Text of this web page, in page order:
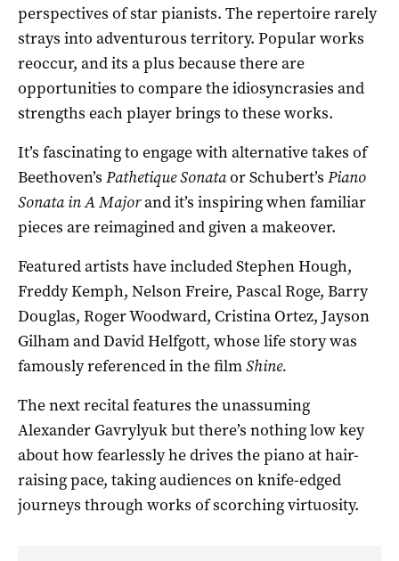
perspectives of star pianists. The repertoire rarely
strays into adventurous territory. Popular works
reoccur, and its a plus because there are
opportunities to compare the idiosyncrasies and
strengths each player brings to these works.
It’s fascinating to engage with alternative takes of
Beethoven’s Pathetique Sonataor Schubert’s Piano
Sonata in A Majorand it’s inspiring when familiar
pieces are reimagined and given a makeover.
Featured artists have included Stephen Hough,
Freddy Kemph, Nelson Freire, Pascal Roge, Barry
Douglas, Roger Woodward, Cristina Ortez, Jayson
Gilham and David Helfgott, whose life story was
famously referenced in the filmShine.
The next recital features the unassuming
Alexander Gavrylyuk but there’s nothing low key
about how fearlessly he drives the piano at hair-
raising pace, taking audiences on knife-edged
journeys through works of scorching virtuosity.